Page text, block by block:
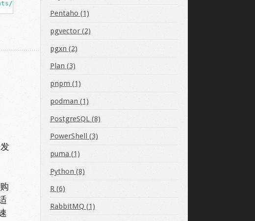
Home/bin/java"
Pentaho (1)
pgvector (2)
pgxn (2)
Plan (3)
pnpm (1)
podman (1)
PostgreSQL (8)
PowerShell (3)
puma (1)
Python (8)
R (6)
RabbitMQ (1)